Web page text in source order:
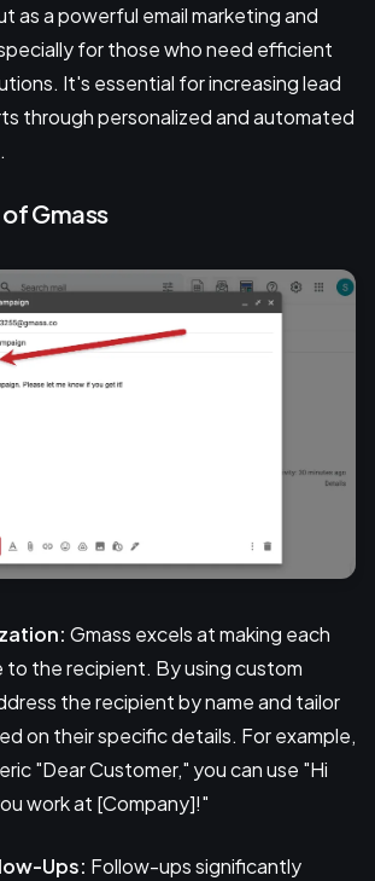
as a powerful email marketing and
for those who need efficient
It's essential for increasing lead
through personalized and automated
Gmass
Gmass excels at making each
to the recipient. By using custom
the recipient by name and tailor
on their specific details. For example,
"Dear Customer," you can use "Hi
work at [Company]!"
Ups: Follow-ups significantly